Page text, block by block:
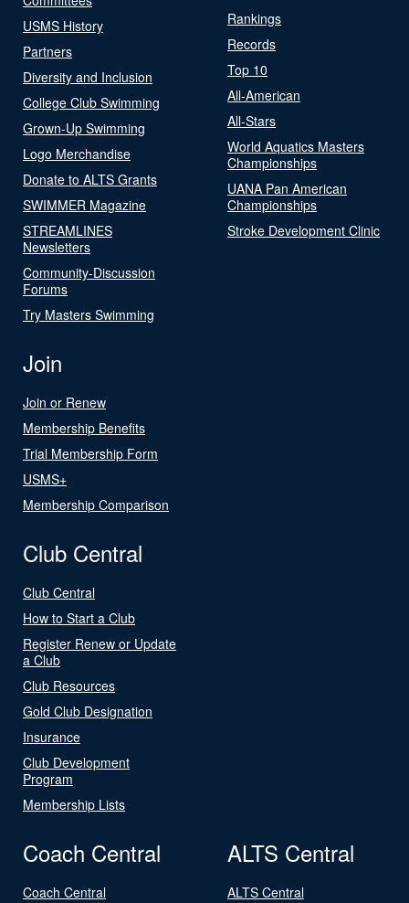
USMS History
Partners
Diversity and Inclusion
College Club Swimming
Grown-Up Swimming
Logo Merchandise
Donate to ALTS Grants
SWIMMER Magazine
STREAMLINES
Newsletters
Community-Discussion
Forums
Try Masters Swimming
Rankings
Records
Top 10
All-American
All-Stars
World Aquatics Masters
Championships
UANA Pan American
Championships
Stroke Development Clinic
Join
Join or Renew
Membership Benefits
Trial Membership Form
USMS+
Membership Comparison
Club Central
Club Central
How to Start a Club
Register Renew or Update
a Club
Club Resources
Gold Club Designation
Insurance
Club Development
Program
Membership Lists
Coach Central
Coach Central
ALTS Central
ALTS Central